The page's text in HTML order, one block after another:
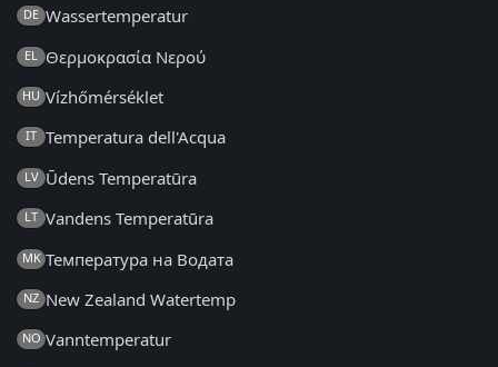
DE Wassertemperatur
EL Θερμοκρασία Νερού
HU Vízhőmérséklet
IT Temperatura dell'Acqua
LV Ūdens Temperatūra
LT Vandens Temperatūra
MK Температура на Водата
NZ New Zealand Watertemp
NO Vanntemperatur